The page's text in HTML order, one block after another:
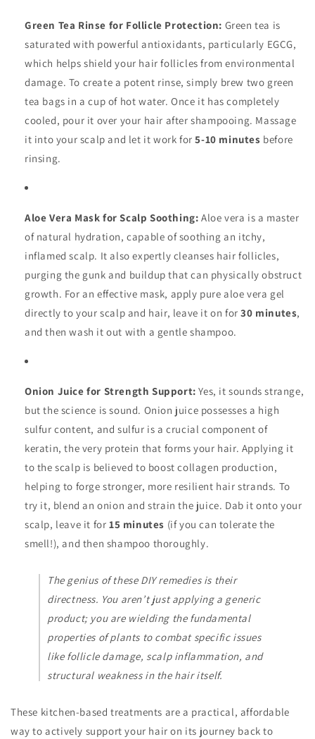
Green Tea Rinse for Follicle Protection: Green tea is
saturated with powerful antioxidants, particularly EGCG,
which helps shield your hair follicles from environmental
damage. To create a potent rinse, simply brew two green
tea bags in a cup of hot water. Once it has completely
cooled, pour it over your hair after shampooing. Massage
it into your scalp and let it work for5-10 minutes before
rinsing.
Aloe Vera Mask for Scalp Soothing: Aloe vera is a master
of natural hydration, capable of soothing an itchy,
inflamed scalp. It also expertly cleanses hair follicles,
purging the gunk and buildup that can physically obstruct
growth. For an effective mask, apply pure aloe vera gel
directly to your scalp and hair, leave it on for30 minutes,
and then wash it out with a gentle shampoo.
Onion Juice for Strength Support: Yes, it sounds strange,
but the science is sound. Onion juice possesses a high
sulfur content, and sulfur is a crucial component of
keratin, the very protein that forms your hair. Applying it
to the scalp is believed to boost collagen production,
helping to forge stronger, more resilient hair strands. To
try it, blend an onion and strain the juice. Dab it onto your
scalp, leave it for 15 minutes (if you can tolerate the
smell!), and then shampoo thoroughly.
The genius of these DIY remedies is their
directness. You aren’t just applying a generic
product; you are wielding the fundamental
properties of plants to combat specific issues
like follicle damage, scalp inflammation, and
structural weakness in the hair itself.
These kitchen-based treatments are a practical, affordable
way to actively support your hair on its journey back to